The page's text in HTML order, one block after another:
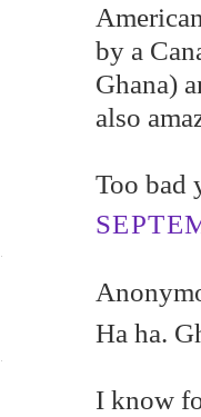
by a
Ghana)
also
Too bad
Ha ha.
I know